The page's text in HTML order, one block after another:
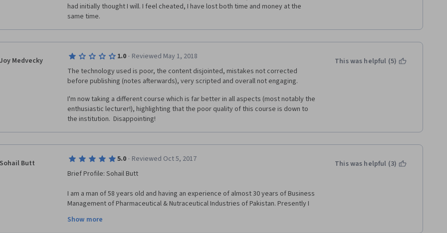
had initially thought I will. I feel cheated, I have lost both time and money at the
same time.
Joy Medvecky 1.0 · Reviewed May 1, 2018
The technology used is poor, the content disjointed, mistakes not corrected
before publishing (notes afterwards), very scripted and overall not engaging.
I'm now taking a different course which is far better in all aspects (most notably the
enthusiastic lecturer!), highlighting that the poor quality of this course is down to
the institution.  Disappointing!
This was helpful (5)
Sohail Butt 5.0 · Reviewed Oct 5, 2017
Brief Profile: Sohail Butt
I am a man of 58 years old and having an experience of almost 30 years of Business
Management of Pharmaceutical & Nutraceutical Industries of Pakistan. Presently I
services as Management Consultant to different companies of said sectors.
Show more
This was helpful (3)